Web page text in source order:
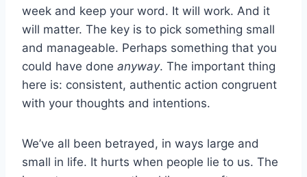
week and keep your word. It will work. And it
will matter. The key is to pick something small
and manageable. Perhaps something that you
could have done anyway. The important thing
here is: consistent, authentic action congruent
with your thoughts and intentions.
We’ve all been betrayed, in ways large and
small in life. It hurts when people lie to us. The